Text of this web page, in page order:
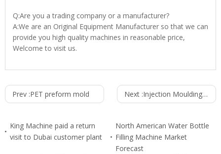
Q:Are you a trading company or a manufacturer?
A:We are an Original Equipment Manufacturer so that we can
provide you high quality machines in reasonable price,
Welcome to visit us.
Prev :PET preform mold Next :Injection Moulding Machine SZ-7500A
King Machine paid a return
visit to Dubai customer plant
North American Water Bottle
Filling Machine Market
Forecast